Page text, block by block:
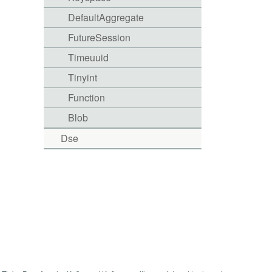
DefaultAggregate
FutureSession
Timeuuid
Tinyint
Function
Blob
Dse